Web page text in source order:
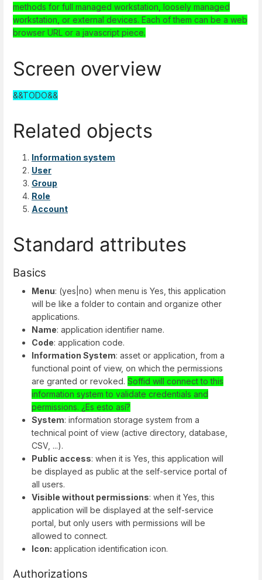
methods for full managed workstation, loosely managed
workstation, or external devices. Each of them can be a web
browser URL or a javascript piece.
Screen overview
&&TODO&&
Related objects
Information system
User
Group
Role
Account
Standard attributes
Basics
Menu: (yes|no) when menu is Yes, this application
will be like a folder to contain and organize other
applications.
Name: application identifier name.
Code: application code.
Information System: asset or application, from a
functional point of view, on which the permissions
are granted or revoked. Soffid will connect to this
information system to validate credentials and
permissions. ¿Es esto así?
System: information storage system from a
technical point of view (active directory, database,
CSV, ...).
Public access: when it is Yes, this application will
be displayed as public at the self-service portal of
all users.
Visible without permissions: when it Yes, this
application will be displayed at the self-service
portal, but only users with permissions will be
allowed to connect.
Icon: application identification icon.
Authorizations